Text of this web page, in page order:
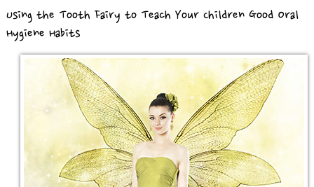
Services
Prevention
Orthodontics
New Patients
Using the Tooth Fairy to Teach Your Children Good Oral
Hygiene Habits